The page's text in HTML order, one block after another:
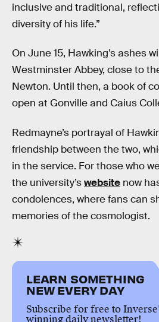
inclusive and traditional,
diversity of his life.”
On June 15, Hawking’s ashes
Westminster Abbey, close to
Newton. Until then, a book of
open at Gonville and Caius
Redmayne’s portrayal of
friendship between the two,
in the service. For those who
the university’swebsite now
condolences, where fans can
memories of the cosmologist.
LEARN SOMETHING
NEW EVERY DAY
Subscribe for free to